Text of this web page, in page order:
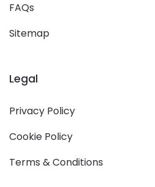
FAQs
Sitemap
Legal
Privacy Policy
Cookie Policy
Terms & Conditions